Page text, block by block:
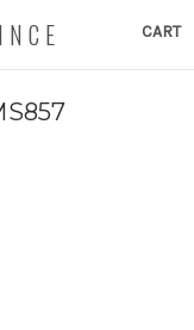
CART